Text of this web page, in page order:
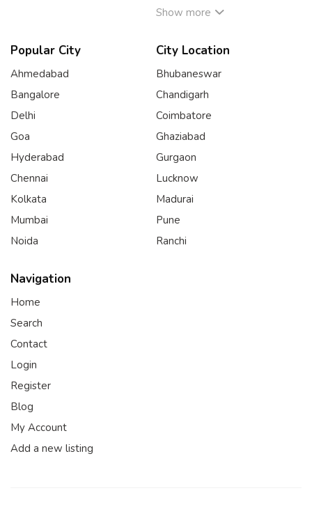
Show more
Popular City
Ahmedabad
Bangalore
Delhi
Goa
Hyderabad
Chennai
Kolkata
Mumbai
Noida
City Location
Bhubaneswar
Chandigarh
Coimbatore
Ghaziabad
Gurgaon
Lucknow
Madurai
Pune
Ranchi
Navigation
Home
Search
Contact
Login
Register
Blog
My Account
Add a new listing